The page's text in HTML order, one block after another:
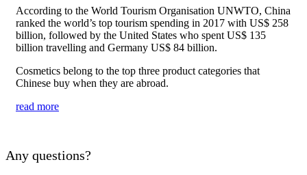
According to the World Tourism Organisation UNWTO, China
ranked the world’s top tourism spending in 2017 with US$ 258
billion, followed by the United States who spent US$ 135
billion travelling and Germany US$ 84 billion.
Cosmetics belong to the top three product categories that
Chinese buy when they are abroad.
read more
Any questions?